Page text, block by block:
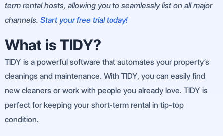
term rental hosts, allowing you to seamlessly list on all major
channels. Start your free trial today!
What is TIDY?
TIDY is a powerful software that automates your property’s
cleanings and maintenance. With TIDY, you can easily find
new cleaners or work with people you already love. TIDY is
perfect for keeping your short-term rental in tip-top
condition.